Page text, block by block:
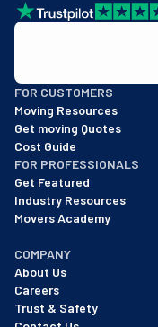
We are a BBB
Moving Resources
Get moving Quotes
Cost Guide
FOR PROFESSIONALS
Get Featured
Industry Resources
Movers Academy
COMPANY
Careers
Trust & Safety
Contact Us
FAQs